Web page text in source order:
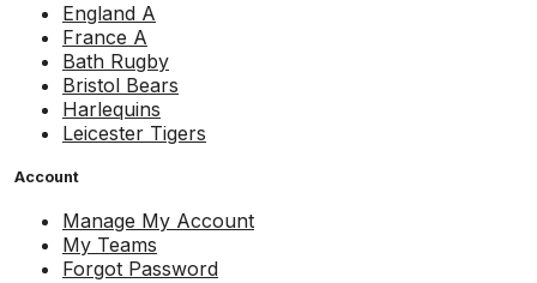
England A
France A
Bath Rugby
Bristol Bears
Harlequins
Leicester Tigers
Account
Manage My Account
My Teams
Forgot Password